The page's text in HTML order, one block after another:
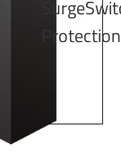
Protection